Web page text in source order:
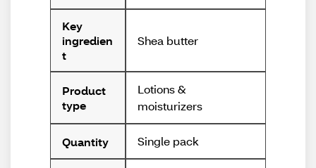
Key
ingredien
t
Shea butter
Product
type
Lotions &
moisturizers
Quantity Single pack